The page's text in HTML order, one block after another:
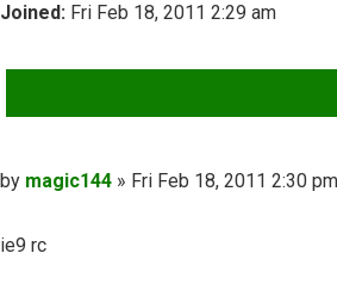
Joined: Fri Feb 18, 2011 2:29 am
Post
by magic144 » Fri Feb 18, 2011 2:30 pm
ie9 rc